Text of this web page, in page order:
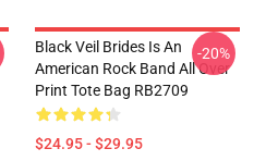
Black Veil Brides Is An
American Rock Band All Over
Print Tote Bag RB2709
$24.95 - $29.95
-20%